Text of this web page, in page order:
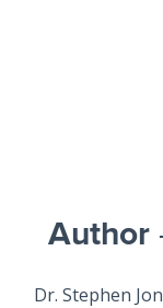
Author
Dr. Stephen